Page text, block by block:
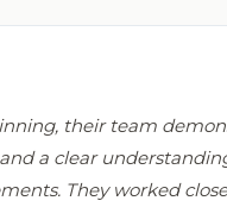
their team
a clear
They worked